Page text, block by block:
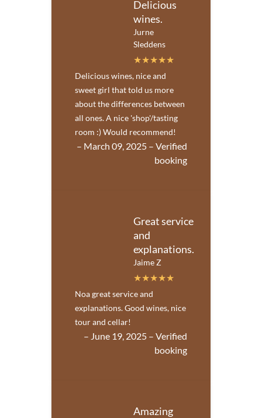
Delicious
wines.
Jurne
Sleddens
Delicious wines, nice and
sweet girl that told us more
about the differences between
all ones. A nice 'shop'/tasting
room :) Would recommend!
– March 09, 2025 – Verified
booking
Great service
and
explanations.
Jaime Z
Noa great service and
explanations. Good wines, nice
tour and cellar!
– June 19, 2025 – Verified
booking
Amazing